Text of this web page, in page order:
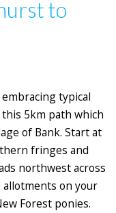
to
typical
5km path which
of Bank. Start at
fringes and
northwest across
allotments on your
Forest ponies.